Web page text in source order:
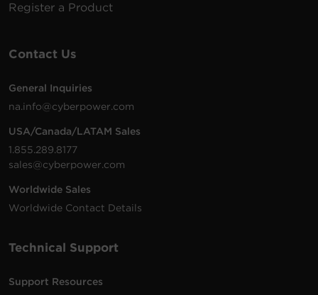
Register a Product
Contact Us
General Inquiries
na.info@cyberpower.com
USA/Canada/LATAM Sales
1.855.289.8177
sales@cyberpower.com
Worldwide Sales
Worldwide Contact Details
Technical Support
Support Resources